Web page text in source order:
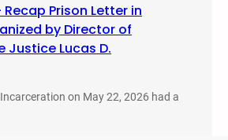
Recap Prison Letter in
by Director of
Justice Lucas D.
on May 22, 2026 had a